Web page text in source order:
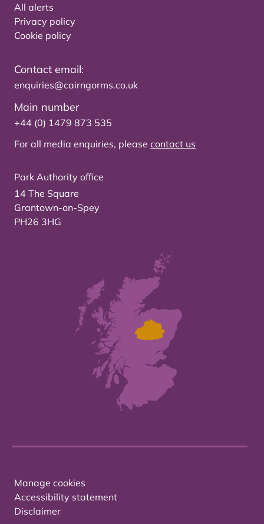
All alerts
Privacy policy
Cookie policy
Contact email:
enquiries@cairngorms.co.uk
Main number
+44 (0) 1479 873 535
For all media enquiries, please contact us
Park Authority office
14 The Square
Grantown-on-Spey
PH26 3HG
Manage cookies
Accessibility statement
Disclaimer